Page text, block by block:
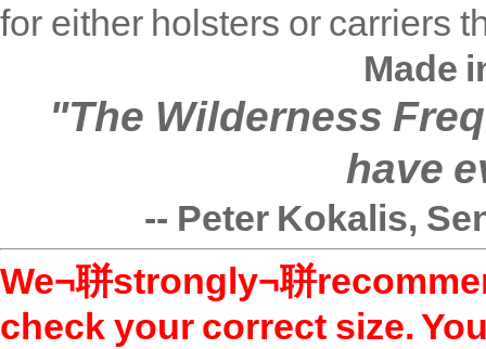
for either holsters or carriers
Made
"The Wilderness
have
-- Peter Kokalis,
We¬聠strongly¬聠
check your correct size.